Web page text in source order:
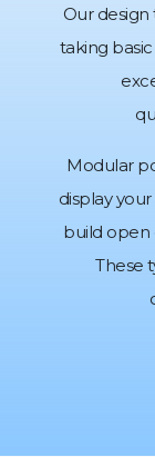
Our
taking
Modular
display
build open
These